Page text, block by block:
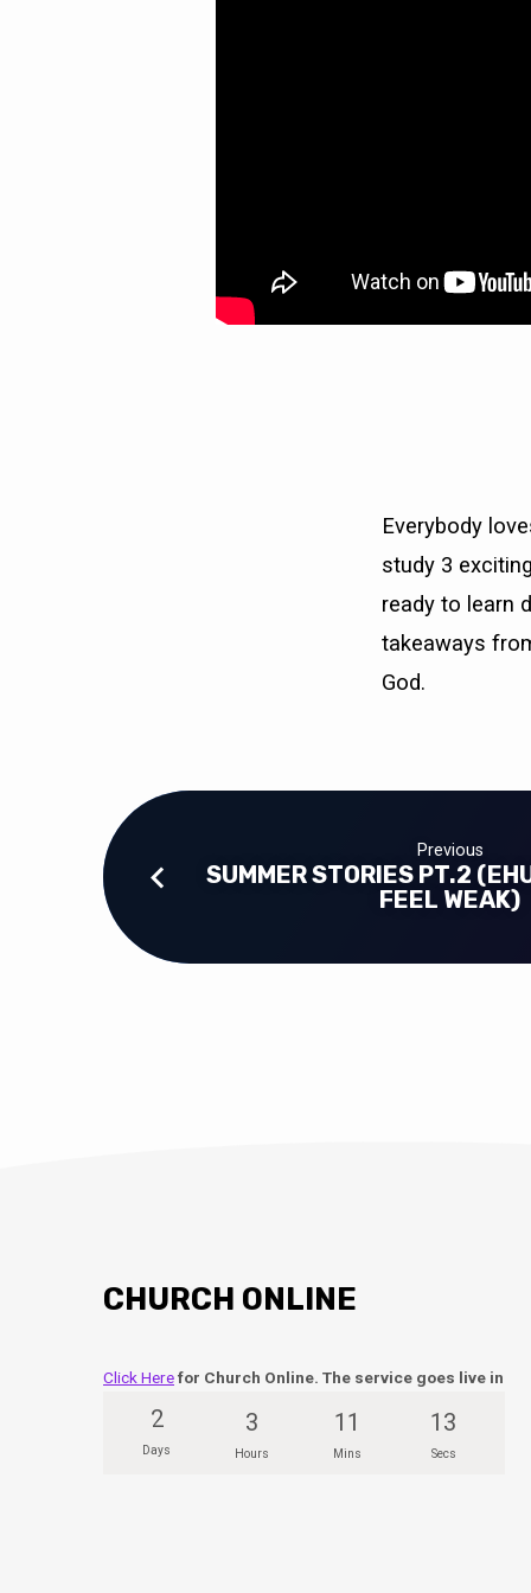
Everybody
study 3
ready to learn
takeaways
God.
Previous
SUMMER STORIES PT.2
FEEL WEAK)
CHURCH ONLINE
Click Herefor Church Online. The service goes live in
2
Days
3
Hours
11
Mins
12
Secs